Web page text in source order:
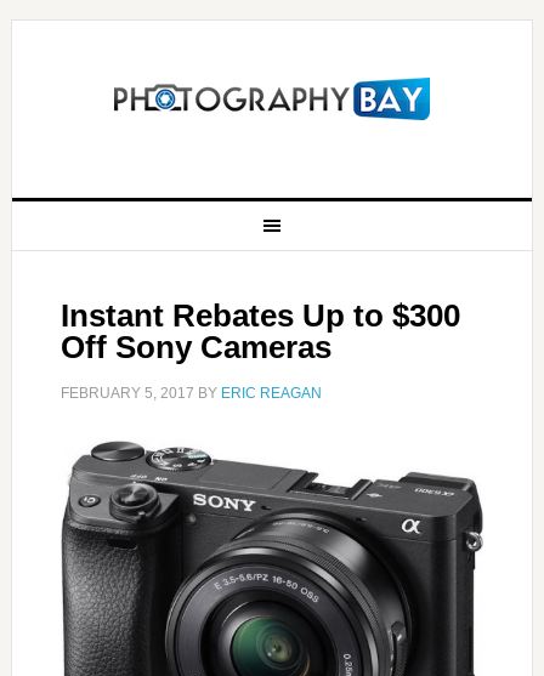
Instant Rebates Up to $300
Off Sony Cameras
FEBRUARY 5, 2017 BY ERIC REAGAN